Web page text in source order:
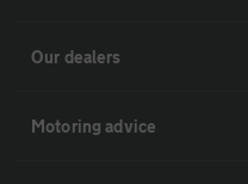
Our dealers
Motoring advice